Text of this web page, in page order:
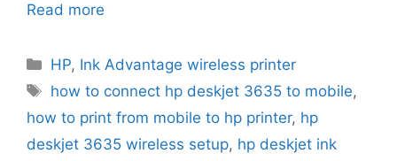
Read more
Categories
HP, Ink Advantage wireless printer
Tags
how to connect hp deskjet 3635 to mobile,
how to print from mobile to hp printer, hp
deskjet 3635 wireless setup, hp deskjet ink